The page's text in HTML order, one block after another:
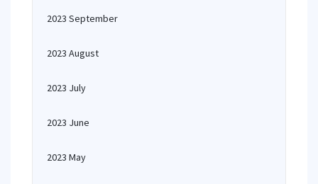
2023 September
2023 August
2023 July
2023 June
2023 May